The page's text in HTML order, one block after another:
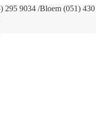
295 9034 /Bloem (051) 430